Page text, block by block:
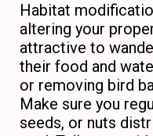
Habitat
altering your
attractive to
their food and
or removing bird
Make sure you
seeds, or nuts